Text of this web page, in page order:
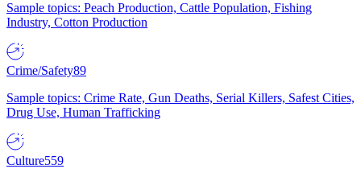
Sample topics: Peach Production, Cattle Population, Fishing
Industry, Cotton Production
Crime/Safety89
Sample topics: Crime Rate, Gun Deaths, Serial Killers, Safest Cities,
Drug Use, Human Trafficking
Culture559